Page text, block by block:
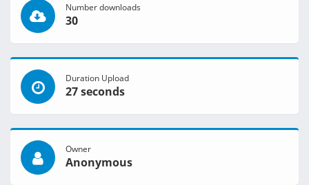
Number downloads
30
Duration Upload
27 seconds
Owner
Anonymous